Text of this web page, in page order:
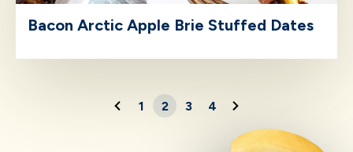
Bacon Arctic Apple Brie Stuffed Dates
1 2 3 4